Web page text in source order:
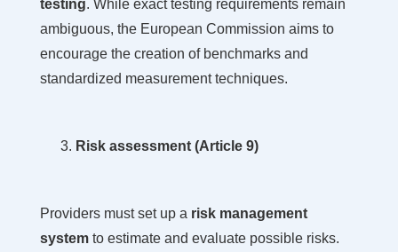
testing. While exact testing requirements remain
ambiguous, the European Commission aims to
encourage the creation of benchmarks and
standardized measurement techniques.
Risk assessment (Article 9)
Providers must set up a risk management
systemto estimate and evaluate possible risks.